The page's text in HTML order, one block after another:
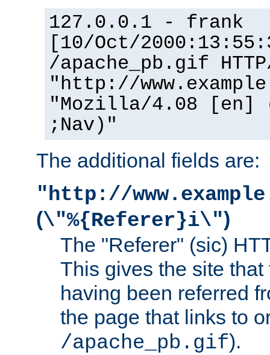
127.0.0.1 - frank
[10/Oct/
/apache_pb.gif
"http://
"Mozilla/4.08 [en]
;Nav)"
The additional fields are:
"http://
(\"%{Referer}i\")
The "Referer" (sic)
This gives the site
having been referred
the page that links to
/apache_pb.gif).